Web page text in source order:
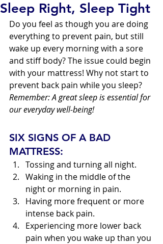
Sleep Right, Sleep Tight
Do you feel as though you are doing
everything to prevent pain, but still
wake up every morning with a sore
and stiff body? The issue could begin
with your mattress! Why not start to
prevent back pain while you sleep?
Remember: A great sleep is essential for
our everyday well-being!
SIX SIGNS OF A BAD
MATTRESS:
Tossing and turning all night.
Waking in the middle of the
night or morning in pain.
Having more frequent or more
intense back pain.
Experiencing more lower back
pain when you wake up than you